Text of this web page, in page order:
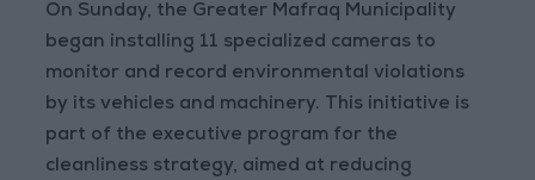
On Sunday, the Greater Mafraq Municipality
began installing 11 specialized cameras to
monitor and record environmental violations
by its vehicles and machinery. This initiative is
part of the executive program for the
cleanliness strategy, aimed at reducing